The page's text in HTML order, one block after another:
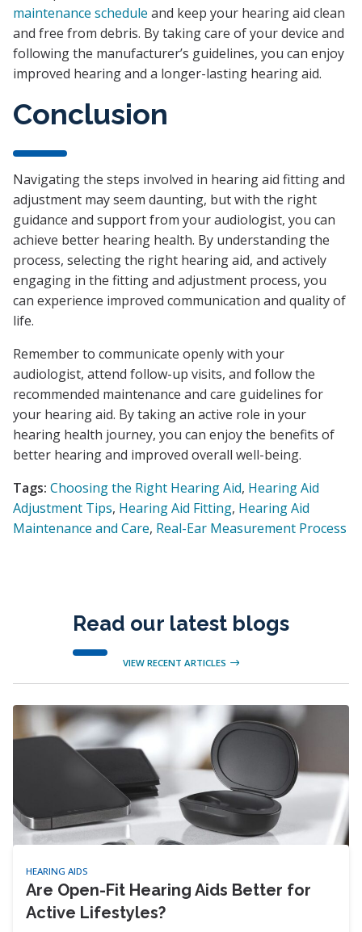
maintenance schedule and keep your hearing aid clean
and free from debris. By taking care of your device and
following the manufacturer’s guidelines, you can enjoy
improved hearing and a longer-lasting hearing aid.
Conclusion
Navigating the steps involved in hearing aid fitting and
adjustment may seem daunting, but with the right
guidance and support from your audiologist, you can
achieve better hearing health. By understanding the
process, selecting the right hearing aid, and actively
engaging in the fitting and adjustment process, you
can experience improved communication and quality of
life.
Remember to communicate openly with your
audiologist, attend follow-up visits, and follow the
recommended maintenance and care guidelines for
your hearing aid. By taking an active role in your
hearing health journey, you can enjoy the benefits of
better hearing and improved overall well-being.
Tags: Choosing the Right Hearing Aid, Hearing Aid
Adjustment Tips, Hearing Aid Fitting, Hearing Aid
Maintenance and Care, Real-Ear Measurement Process
Read our latest blogs
VIEW RECENT ARTICLES
HEARING AIDS
Are Open-Fit Hearing Aids Better for
Active Lifestyles?